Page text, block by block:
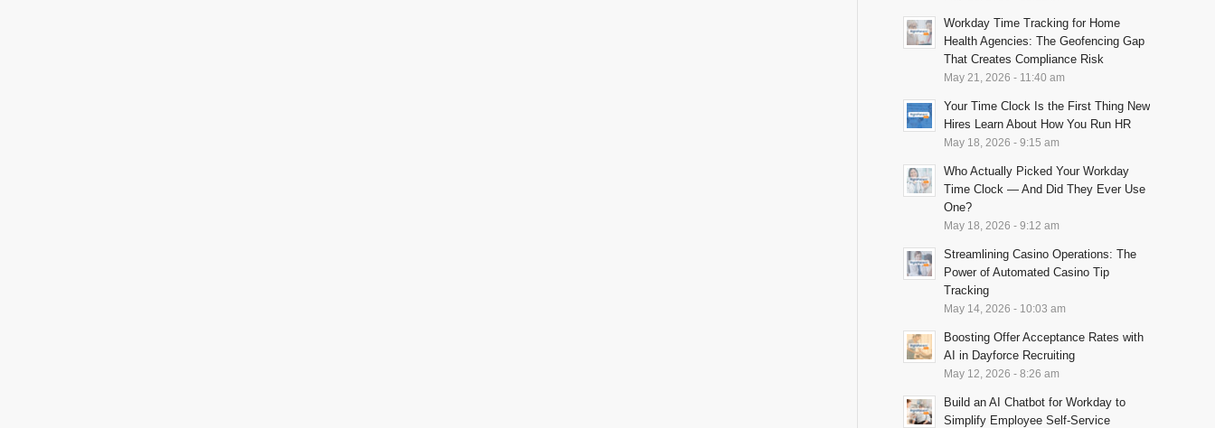
Workday Time Tracking for Home
Health Agencies: The Geofencing Gap
That Creates Compliance Risk
May 21, 2026 - 11:40 am
Your Time Clock Is the First Thing New
Hires Learn About How You Run HR
May 18, 2026 - 9:15 am
Who Actually Picked Your Workday
Time Clock — And Did They Ever Use
One?
May 18, 2026 - 9:12 am
Streamlining Casino Operations: The
Power of Automated Casino Tip
Tracking
May 14, 2026 - 10:03 am
Boosting Offer Acceptance Rates with
AI in Dayforce Recruiting
May 12, 2026 - 8:26 am
Build an AI Chatbot for Workday to
Simplify Employee Self-Service